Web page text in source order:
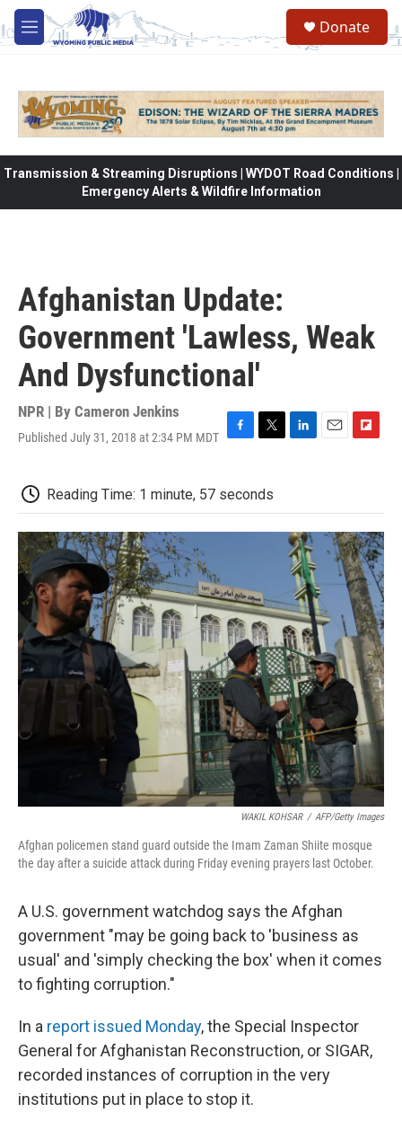
Skip to main content
M
e
Donate
Transmission & Streaming Disruptions | WYDOT Road Conditions |
Emergency Alerts & Wildfire Information
Afghanistan Update:
Government 'Lawless, Weak
And Dysfunctional'
NPR | By Cameron Jenkins
Published July 31, 2018 at 2:34 PM MDT
e
b
t
t
e
I
n
l
b
a
r
d
Reading Time: 1 minute, 57 seconds
WAKIL KOHSAR / AFP/Getty Images
Afghan policemen stand guard outside the Imam Zaman Shiite mosque
the day after a suicide attack during Friday evening prayers last October.
A U.S. government watchdog says the Afghan
government "may be going back to 'business as
usual' and 'simply checking the box' when it comes
to fighting corruption."
In a report issued Monday, the Special Inspector
General for Afghanistan Reconstruction, or SIGAR,
recorded instances of corruption in the very
institutions put in place to stop it.